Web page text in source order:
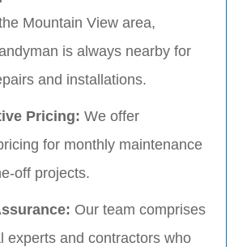
Mountain View area,
is always nearby for
and installations.
Pricing: We offer
for monthly maintenance
off projects.
Our team comprises
experts and contractors who